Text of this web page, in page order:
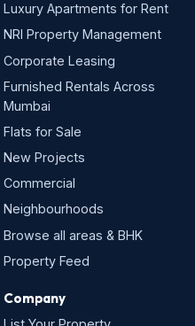
Luxury Apartments for Rent
NRI Property Management
Corporate Leasing
Furnished Rentals Across
Mumbai
Flats for Sale
New Projects
Commercial
Neighbourhoods
Browse all areas & BHK
Property Feed
Company